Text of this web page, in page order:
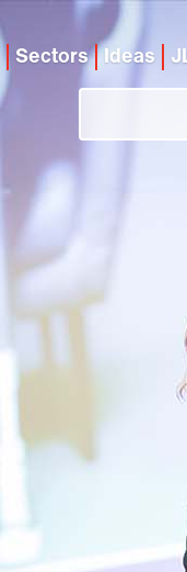
Sectors Ideas